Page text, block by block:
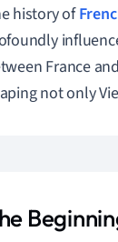
history of
France
not only